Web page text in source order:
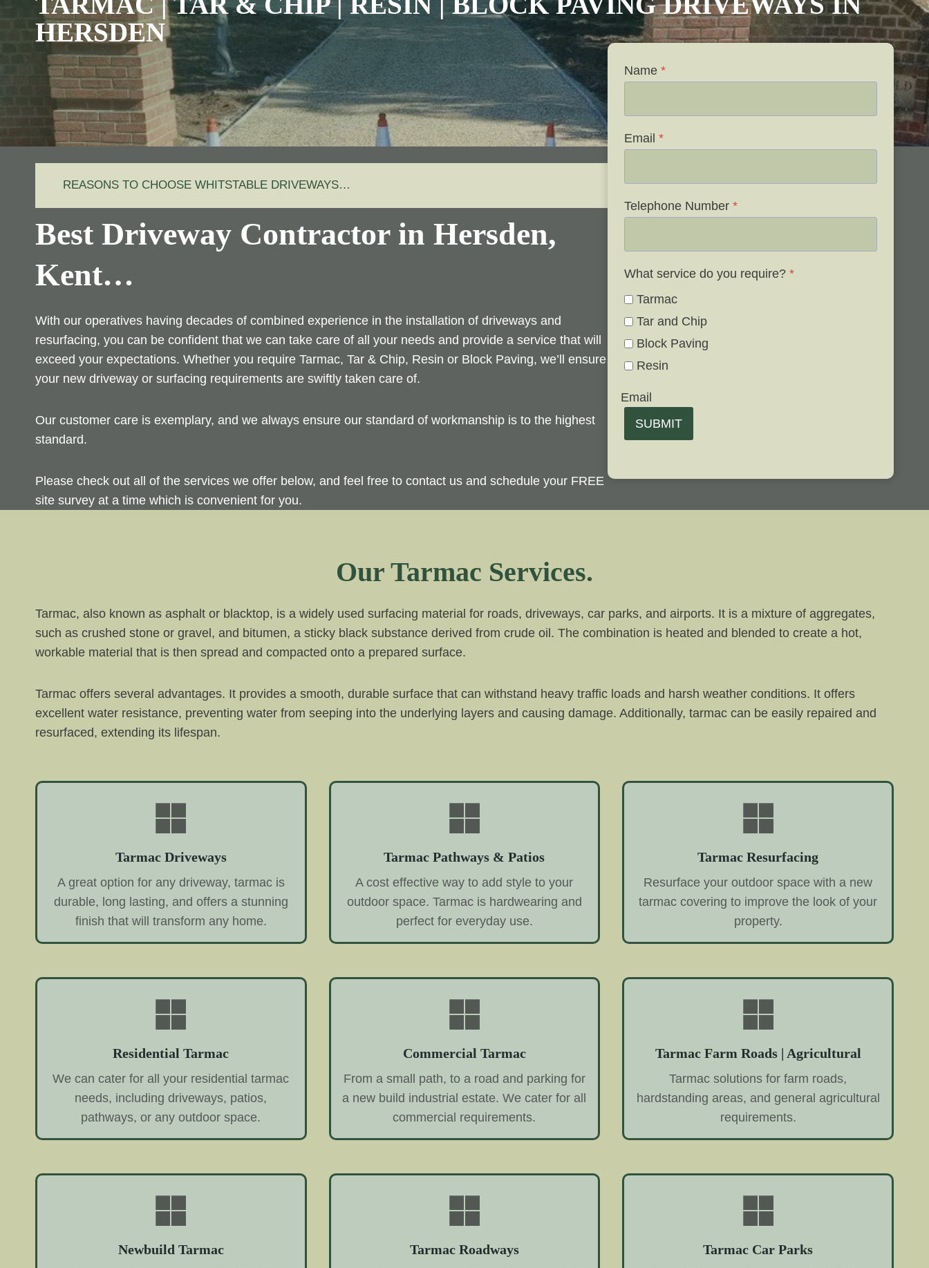
HERSDEN
REASONS TO CHOOSE WHITSTABLE DRIVEWAYS…
Best Driveway Contractor in Hersden,
Kent…
With our operatives having decades of combined experience in the installation of driveways and
resurfacing, you can be confident that we can take care of all your needs and provide a service that will
exceed your expectations. Whether you require Tarmac, Tar & Chip, Resin or Block Paving, we’ll ensure
your new driveway or surfacing requirements are swiftly taken care of.
Our customer care is exemplary, and we always ensure our standard of workmanship is to the highest
standard.
Please check out all of the services we offer below, and feel free to contact us and schedule your FREE
site survey at a time which is convenient for you.
Name *
Email *
Telephone Number *
What service do you require? *
Tarmac
Tar and Chip
Block Paving
Resin
Email
SUBMIT
Our Tarmac Services.
Tarmac, also known as asphalt or blacktop, is a widely used surfacing material for roads, driveways, car parks, and airports. It is a mixture of aggregates,
such as crushed stone or gravel, and bitumen, a sticky black substance derived from crude oil. The combination is heated and blended to create a hot,
workable material that is then spread and compacted onto a prepared surface.
Tarmac offers several advantages. It provides a smooth, durable surface that can withstand heavy traffic loads and harsh weather conditions. It offers
excellent water resistance, preventing water from seeping into the underlying layers and causing damage. Additionally, tarmac can be easily repaired and
resurfaced, extending its lifespan.
Tarmac Driveways
A great option for any driveway, tarmac is
durable, long lasting, and offers a stunning
finish that will transform any home.
Tarmac Pathways & Patios
A cost effective way to add style to your
outdoor space. Tarmac is hardwearing and
perfect for everyday use.
Tarmac Resurfacing
Resurface your outdoor space with a new
tarmac covering to improve the look of your
property.
Residential Tarmac
We can cater for all your residential tarmac
needs, including driveways, patios,
pathways, or any outdoor space.
Commercial Tarmac
From a small path, to a road and parking for
a new build industrial estate. We cater for all
commercial requirements.
Tarmac Farm Roads | Agricultural
Tarmac solutions for farm roads,
hardstanding areas, and general agricultural
requirements.
Newbuild Tarmac Tarmac Roadways Tarmac Car Parks